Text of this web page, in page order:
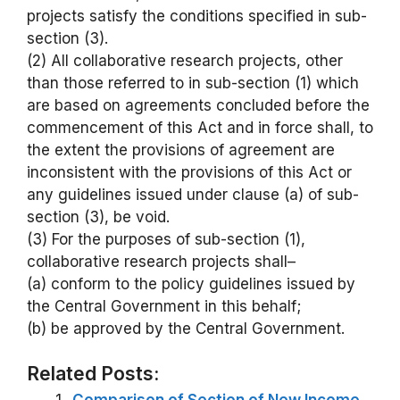
projects satisfy the conditions specified in sub-
section (3).
(2) All collaborative research projects, other
than those referred to in sub-section (1) which
are based on agreements concluded before the
commencement of this Act and in force shall, to
the extent the provisions of agreement are
inconsistent with the provisions of this Act or
any guidelines issued under clause (a) of sub-
section (3), be void.
(3) For the purposes of sub-section (1),
collaborative research projects shall–
(a) conform to the policy guidelines issued by
the Central Government in this behalf;
(b) be approved by the Central Government.
Related Posts: